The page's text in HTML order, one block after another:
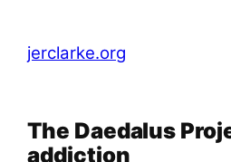
content
jerclarke.org
The Daedalus
addiction